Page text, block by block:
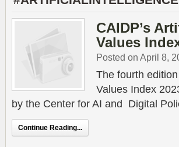
CAIDP’s
Values
Posted on April 8,
The fourth
Values Index
by the Center for AI and Digital
Continue Reading...